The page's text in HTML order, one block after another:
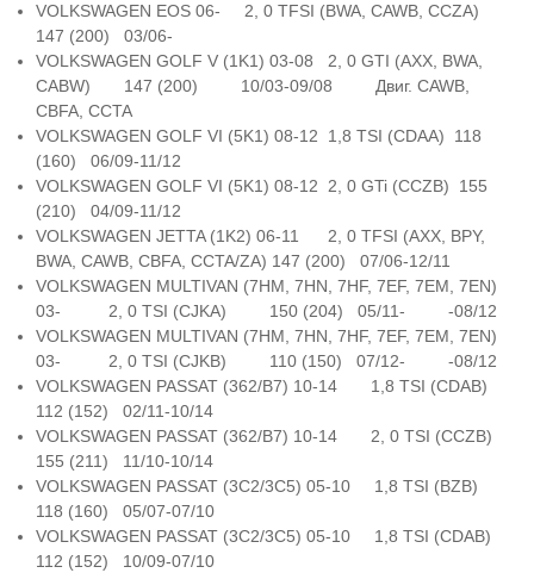
VOLKSWAGEN EOS 06- 2, 0 TFSI (BWA, CAWB, CCZA)
147 (200) 03/06-
VOLKSWAGEN GOLF V (1K1) 03-08 2, 0 GTI (AXX, BWA,
CABW) 147 (200) 10/03-09/08 Двиг. CAWB,
CBFA, CCTA
VOLKSWAGEN GOLF VI (5K1) 08-12 1,8 TSI (CDAA) 118
(160) 06/09-11/12
VOLKSWAGEN GOLF VI (5K1) 08-12 2, 0 GTi (CCZB) 155
(210) 04/09-11/12
VOLKSWAGEN JETTA (1K2) 06-11 2, 0 TFSI (AXX, BPY,
BWA, CAWB, CBFA, CCTA/ZA) 147 (200) 07/06-12/11
VOLKSWAGEN MULTIVAN (7HM, 7HN, 7HF, 7EF, 7EM, 7EN)
03- 2, 0 TSI (CJKA) 150 (204) 05/11- -08/12
VOLKSWAGEN MULTIVAN (7HM, 7HN, 7HF, 7EF, 7EM, 7EN)
03- 2, 0 TSI (CJKB) 110 (150) 07/12- -08/12
VOLKSWAGEN PASSAT (362/B7) 10-14 1,8 TSI (CDAB)
112 (152) 02/11-10/14
VOLKSWAGEN PASSAT (362/B7) 10-14 2, 0 TSI (CCZB)
155 (211) 11/10-10/14
VOLKSWAGEN PASSAT (3C2/3C5) 05-10 1,8 TSI (BZB)
118 (160) 05/07-07/10
VOLKSWAGEN PASSAT (3C2/3C5) 05-10 1,8 TSI (CDAB)
112 (152) 10/09-07/10